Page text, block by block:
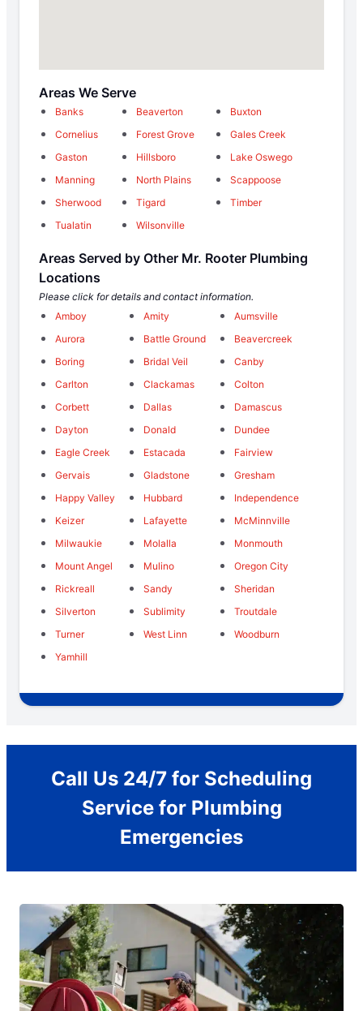
Areas We Serve
Banks Beaverton
Buxton
Cornelius
Forest Grove
Gales Creek
Gaston
Hillsboro
Lake Oswego
Manning
North Plains
Scappoose
Sherwood
Tigard
Timber
Tualatin
Wilsonville
Areas Served by Other Mr. Rooter Plumbing
Locations
Please click for details and contact information.
Amboy
Amity
Aumsville
Aurora
Battle Ground
Beavercreek
Boring
Bridal Veil
Canby
Carlton
Clackamas
Colton
Corbett
Dallas
Damascus
Dayton
Donald
Dundee
Eagle Creek
Estacada
Fairview
Gervais
Gladstone
Gresham
Happy Valley
Hubbard
Independence
Keizer
Lafayette
McMinnville
Milwaukie
Molalla
Monmouth
Mount Angel
Mulino
Oregon City
Rickreall
Sandy
Sheridan
Silverton
Sublimity
Troutdale
Turner
West Linn
Woodburn
Yamhill
Call Us 24/7 for Scheduling
Service for Plumbing
Emergencies